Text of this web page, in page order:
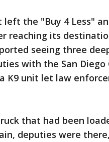
the "Buy 4 Less"
reaching its
seeing three
with the San Diego
K9 unit let law
that had been
deputies were